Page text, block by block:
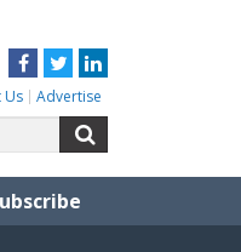
Facebook
TwitterLinkedIn
Us Advertise
for: